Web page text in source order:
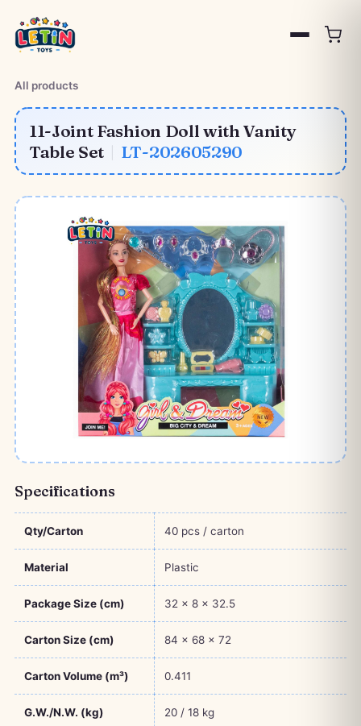
All products
11-Joint Fashion Doll with Vanity
Table Set | LT-202605290
Specifications
Qty/Carton 40 pcs / carton
Material Plastic
Package Size (cm) 32 × 8 × 32.5
Carton Size (cm) 84 × 68 × 72
Carton Volume (m³) 0.411
G.W./N.W. (kg) 20 / 18 kg